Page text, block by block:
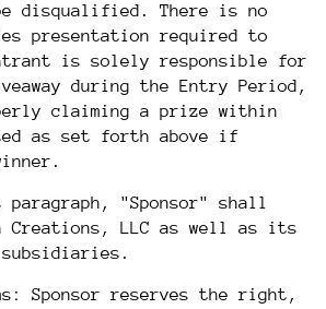
disqualified. There is no
presentation required to
is solely responsible for
during the Entry Period,
claiming a prize within
as set forth above if
"Sponsor" shall
Creations, LLC as well as its
Sponsor reserves the right,